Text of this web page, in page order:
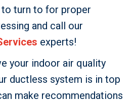
to turn to for proper
and call our
experts!
your indoor air quality
ductless system is in top
make recommendations